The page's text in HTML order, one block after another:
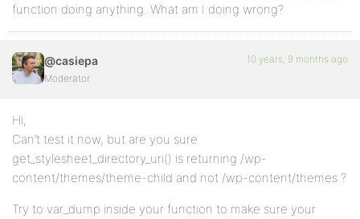
function doing anything. What am I doing wrong?
@casiepa
Moderator
10 years, 9 months ago
Hi,
Can’t test it now, but are you sure
get_stylesheet_directory_uri() is returning /wp-
content/themes/theme-child and not /wp-content/themes ?
Try to var_dump inside your function to make sure your